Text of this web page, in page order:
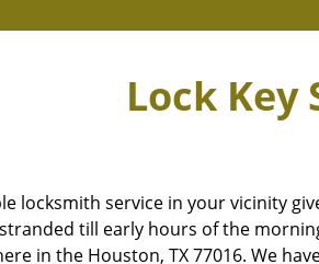
Lock Key
locksmith service in your vicinity
till early hours of the
in the Houston, TX 77016. We